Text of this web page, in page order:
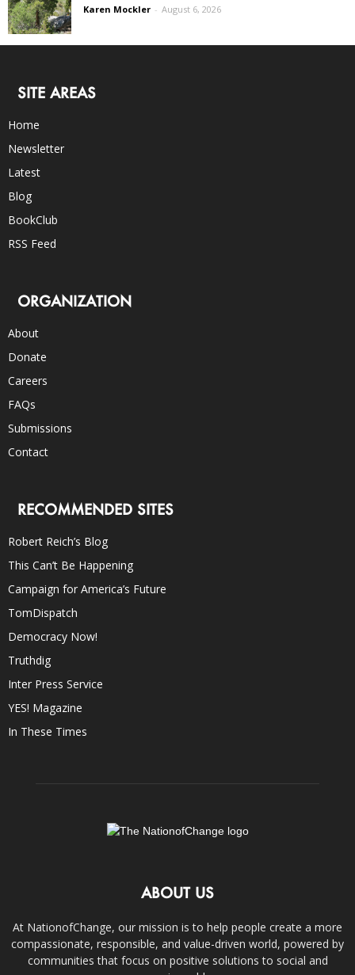
Karen Mockler - August 6, 2026
SITE AREAS
Home
Newsletter
Latest
Blog
BookClub
RSS Feed
ORGANIZATION
About
Donate
Careers
FAQs
Submissions
Contact
RECOMMENDED SITES
Robert Reich’s Blog
This Can’t Be Happening
Campaign for America’s Future
TomDispatch
Democracy Now!
Truthdig
Inter Press Service
YES! Magazine
In These Times
ABOUT US
At NationofChange, our mission is to help people create a more
compassionate, responsible, and value-driven world, powered by
communities that focus on positive solutions to social and